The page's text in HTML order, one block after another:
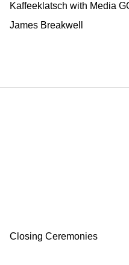
Kaffeeklatsch with Media
James Breakwell
Closing Ceremonies